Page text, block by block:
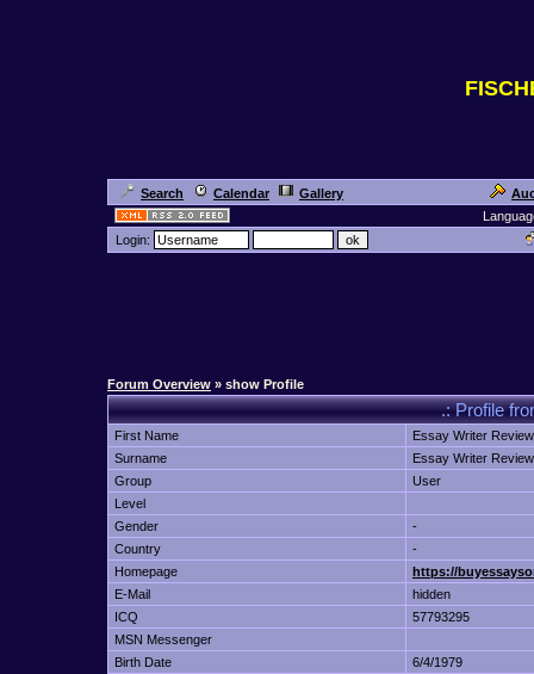
Search Calendar Gallery
Login:
Forum Overview » show Profile
.: Profile
First Name
Essay Writer Review
Surname
Essay Writer Review
Group
User
Level
Gender
-
Country
-
Homepage
https://
E-Mail
hidden
ICQ
57793295
MSN Messenger
Birth Date
6/4/1979